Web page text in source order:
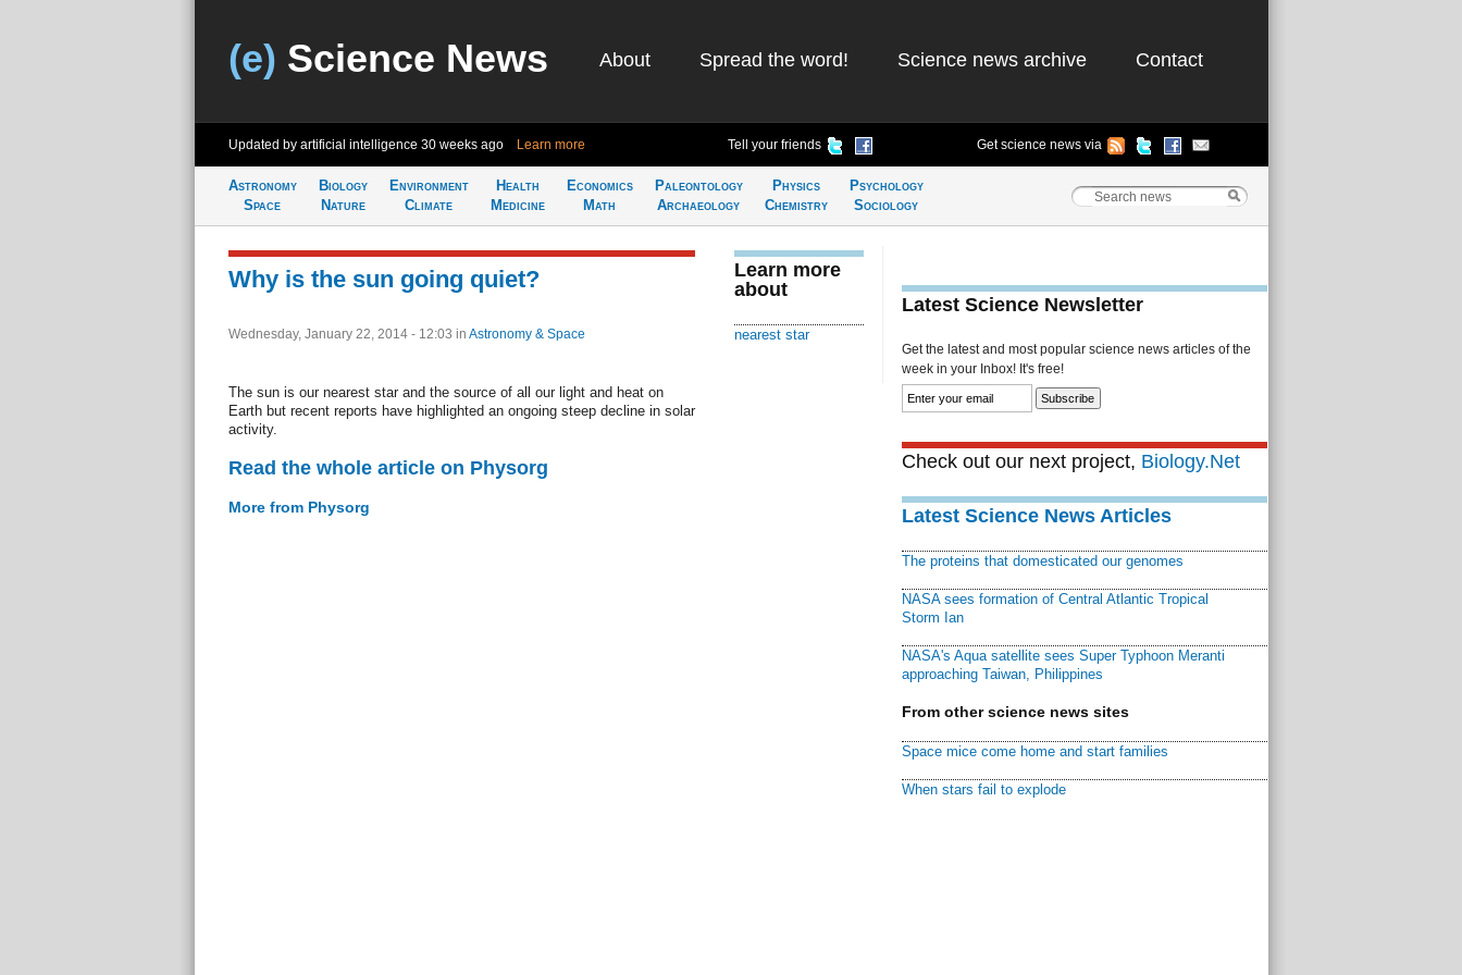
(e) Science News About Spread the word! Science news archive Contact
Updated by artificial intelligence 30 weeks ago Learn more Tell your friends Get science news via
Astronomy
Space
Biology
Nature
Environment
Climate
Health
Medicine
Economics
Math
Paleontology
Archaeology
Physics
Chemistry
Psychology
Sociology
Why is the sun going quiet?
Wednesday, January 22, 2014 - 12:03 in Astronomy & Space
The sun is our nearest star and the source of all our light and heat on
Earth but recent reports have highlighted an ongoing steep decline in solar
activity.
Read the whole article on Physorg
More from Physorg
Learn more
about
nearest star
Latest Science Newsletter
Get the latest and most popular science news articles of the
week in your Inbox! It's free!
Check out our next project, Biology.Net
Latest Science News Articles
The proteins that domesticated our genomes
NASA sees formation of Central Atlantic Tropical
Storm Ian
NASA's Aqua satellite sees Super Typhoon Meranti
approaching Taiwan, Philippines
From other science news sites
Space mice come home and start families
When stars fail to explode